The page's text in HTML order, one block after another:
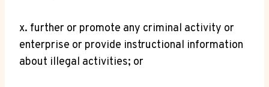
x. further or promote any criminal activity or
enterprise or provide instructional information
about illegal activities; or